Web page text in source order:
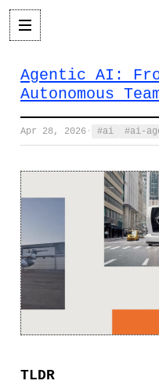
Agentic AI:
Autonomous
Apr 28, 2026 · ai ai-
TLDR